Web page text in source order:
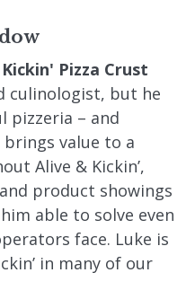
Pizza Crust
culinologist, but he
pizzeria – and
value to a
Alive & Kickin’,
product showings
able to solve even
face. Luke is
in many of our